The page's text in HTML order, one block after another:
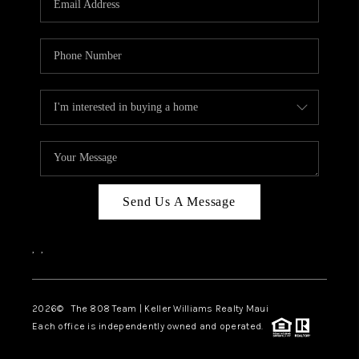
BLOG
CAREERS
ABOUT PLACE
CONNECT
Send Us A Message
, ,
2026© The 808 Team | Keller Williams Realty Maui
Each office is independently owned and operated.